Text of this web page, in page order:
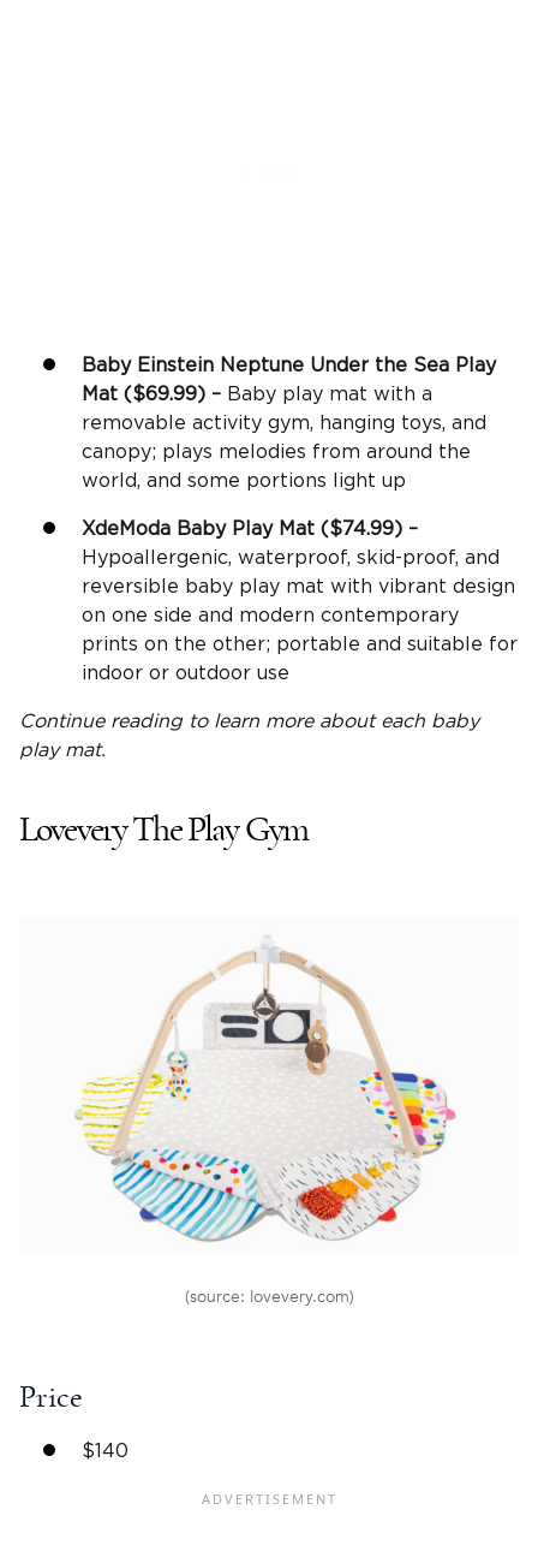
Baby Einstein Neptune Under the Sea Play
Mat ($69.99) – Baby play mat with a
removable activity gym, hanging toys, and
canopy; plays melodies from around the
world, and some portions light up
XdeModa Baby Play Mat ($74.99) –
Hypoallergenic, waterproof, skid-proof, and
reversible baby play mat with vibrant design
on one side and modern contemporary
prints on the other; portable and suitable for
indoor or outdoor use
Continue reading to learn more about each baby
play mat.
Lovevery The Play Gym
(source: lovevery.com)
Price
$140